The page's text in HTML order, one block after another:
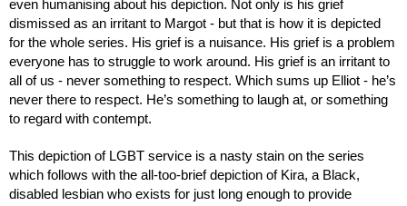
even humanising about his depiction. Not only is his grief
dismissed as an irritant to Margot - but that is how it is depicted
for the whole series. His grief is a nuisance. His grief is a problem
everyone has to struggle to work around. His grief is an irritant to
all of us - never something to respect. Which sums up Elliot - he’s
never there to respect. He’s something to laugh at, or something
to regard with contempt.
This depiction of LGBT service is a nasty stain on the series
which follows with the all-too-brief depiction of Kira, a Black,
disabled lesbian who exists for just long enough to provide